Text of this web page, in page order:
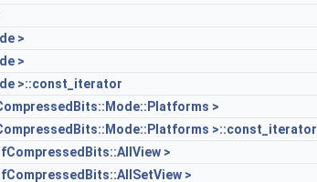
>
>
>::const_iterator
>
>::const_iterator
>
>